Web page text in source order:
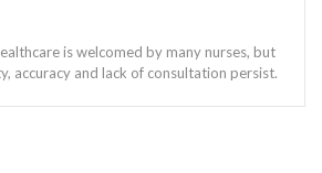
is welcomed by many nurses, but
accuracy and lack of consultation persist.